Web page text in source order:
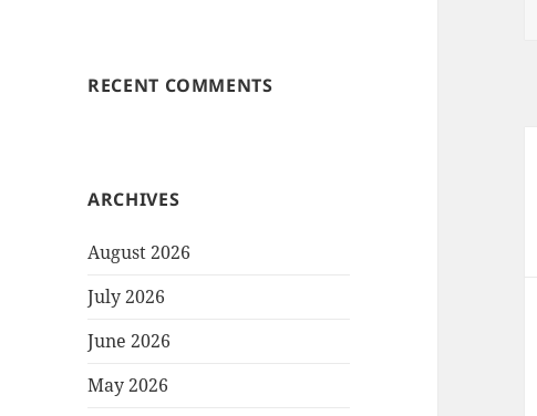
RECENT COMMENTS
ARCHIVES
August 2026
July 2026
June 2026
May 2026